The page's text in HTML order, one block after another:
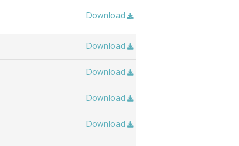
Download 
Download 
Download 
Download 
Download 